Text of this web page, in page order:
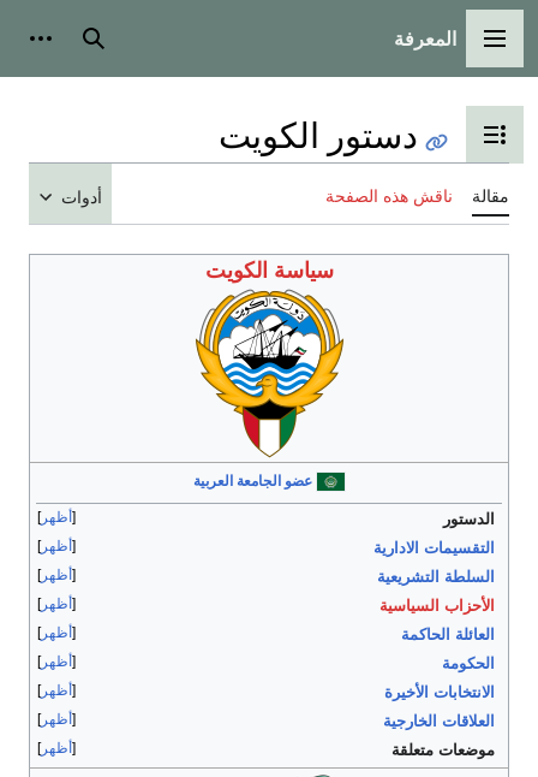
القائمة الرئيسية
المعرفة بحث
تبديل عرض جدول المحتويات
دستور الكويت
مقالة ناقش هذه الصفحة أدوات
سياسة الكويت
عضو الجامعة العربية
أظهر الدستور
أظهر التقسيمات الادارية
أظهر السلطة التشريعية
أظهر الأحزاب السياسية
أظهر العائلة الحاكمة
أظهر الحكومة
أظهر الانتخابات الأخيرة
أظهر العلاقات الخارجية
أظهر موضعات متعلقة